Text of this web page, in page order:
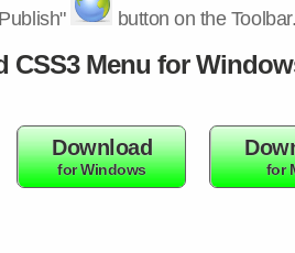
button on the
CSS3 Menu for
Download
for Windows for